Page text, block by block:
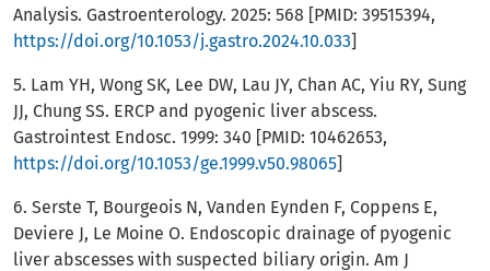
Analysis. Gastroenterology. 2025: 568 [PMID: 39515394,
https://doi.org/10.1053/j.gastro.2024.10.033]
5. Lam YH, Wong SK, Lee DW, Lau JY, Chan AC, Yiu RY, Sung
JJ, Chung SS. ERCP and pyogenic liver abscess.
Gastrointest Endosc. 1999: 340 [PMID: 10462653,
https://doi.org/10.1053/ge.1999.v50.98065]
6. Serste T, Bourgeois N, Vanden Eynden F, Coppens E,
Deviere J, Le Moine O. Endoscopic drainage of pyogenic
liver abscesses with suspected biliary origin. Am J